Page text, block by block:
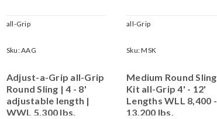
all-Grip
Sku:AAG
Adjust-a-Grip all-Grip
Round Sling | 4 - 8'
adjustable length |
WWL 5,300 lbs.
all-Grip
Sku:MSK
Medium Round Sling
Kit all-Grip 4' - 12'
Lengths WLL 8,400 -
13,200 lbs.